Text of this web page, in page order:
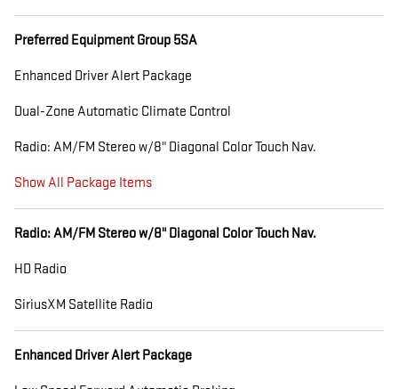
Preferred Equipment Group 5SA
Enhanced Driver Alert Package
Dual-Zone Automatic Climate Control
Radio: AM/FM Stereo w/8" Diagonal Color Touch Nav.
Show All Package Items
Radio: AM/FM Stereo w/8" Diagonal Color Touch Nav.
HD Radio
SiriusXM Satellite Radio
Enhanced Driver Alert Package